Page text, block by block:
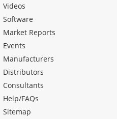
Videos
Software
Market Reports
Events
Manufacturers
Distributors
Consultants
Help/FAQs
Sitemap